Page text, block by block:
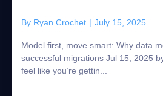
By Ryan Crochet | July 15, 2025
Model first, move smart: Why data
successful migrations Jul 15, 2025 by Ryan Crochet Does it
feel like you’re gettin...